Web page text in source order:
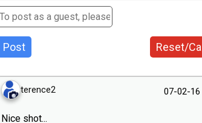
Post Reset/
terence2 07-02-16
Nice shot...